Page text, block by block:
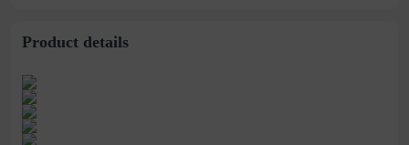
Product details